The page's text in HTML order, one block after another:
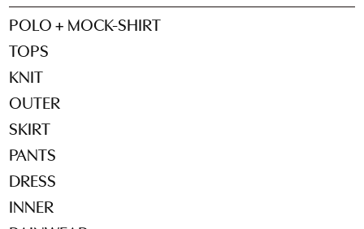
POLO + MOCK-SHIRT
TOPS
KNIT
OUTER
SKIRT
PANTS
DRESS
INNER